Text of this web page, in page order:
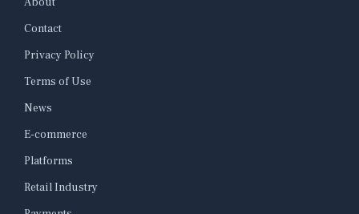
Contact
Privacy Policy
Terms of Use
News
E-commerce
Platforms
Retail Industry